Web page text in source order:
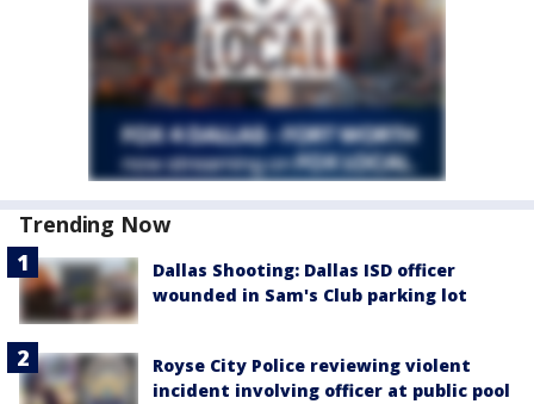
Trending Now
Dallas Shooting: Dallas ISD officer
wounded in Sam's Club parking lot
Royse City Police reviewing violent
incident involving officer at public pool